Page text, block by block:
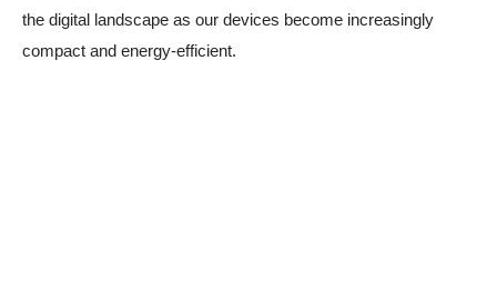
the digital landscape as our devices become increasingly
compact and energy-efficient.